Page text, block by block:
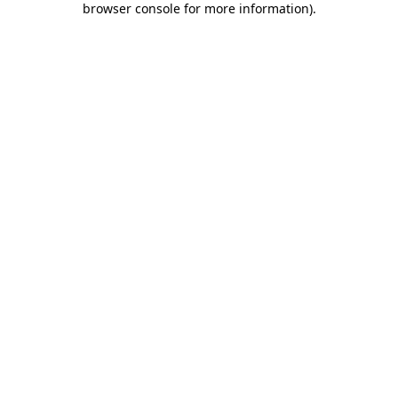
browser console for more information).